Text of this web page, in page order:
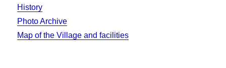
History
Photo Archive
Map of the Village and facilities